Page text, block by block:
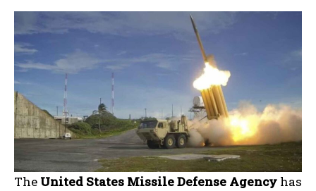
The United States Missile Defense Agency has